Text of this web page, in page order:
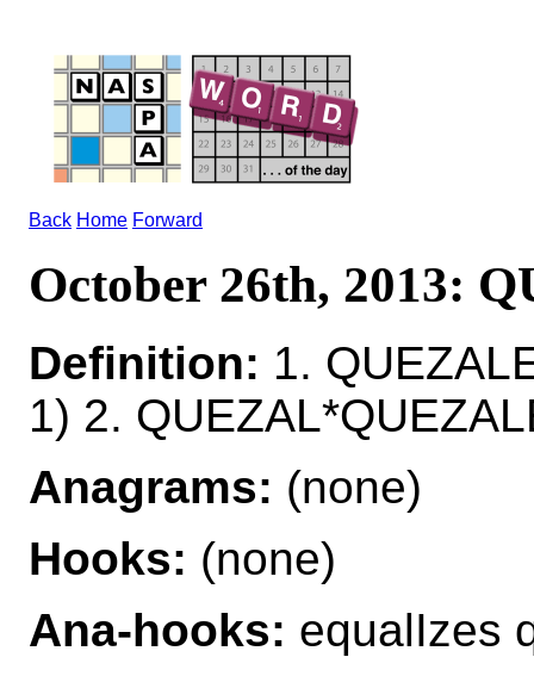
Back Home Forward
October 26th, 2013:
Definition: 1.
1) 2.
Anagrams: (none)
Hooks: (none)
Ana-hooks: equalIzes